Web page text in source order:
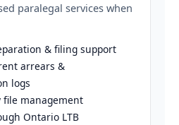
paralegal services when
& filing support
arrears &
logs
file management
Ontario LTB